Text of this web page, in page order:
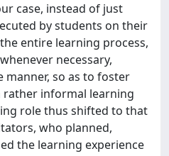
case, instead of just
by students on their
entire learning process,
necessary,
so as to foster
rather informal learning
role thus shifted to that
who planned,
the learning experience